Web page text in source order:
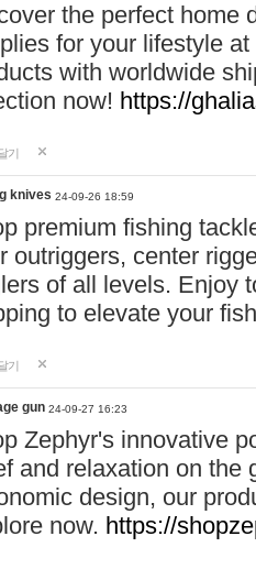
the perfect home
for your lifestyle
with worldwide
now! https://
기
knives 24-09-26 18:59
premium fishing
outriggers, center
of all levels. Enjoy
to elevate your
기
gun 24-09-27 16:23
Zephyr's innovative
and relaxation on the
design, our
now. https://